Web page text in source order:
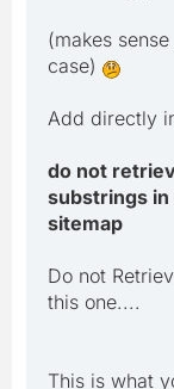
(makes
case)
Add directly
do not
substrings in
sitemap
Do not
this one....
This is what